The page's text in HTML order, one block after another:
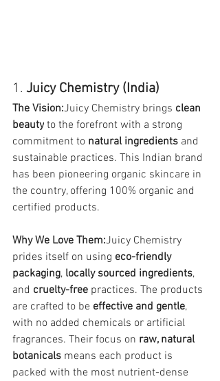
1. Juicy Chemistry (India)
The Vision:Juicy Chemistry brings clean
beauty to the forefront with a strong
commitment to natural ingredients and
sustainable practices. This Indian brand
has been pioneering organic skincare in
the country, offering 100% organic and
certified products.
Why We Love Them:Juicy Chemistry
prides itself on using eco-friendly
packaging, locally sourced ingredients,
and cruelty-free practices. The products
are crafted to be effective and gentle,
with no added chemicals or artificial
fragrances. Their focus on raw, natural
botanicals means each product is
packed with the most nutrient-dense